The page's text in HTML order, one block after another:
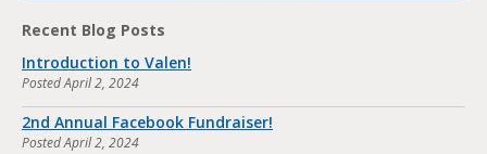
Recent Blog Posts
Introduction to Valen!
PostedApril 2, 2024
2nd Annual Facebook Fundraiser!
PostedApril 2, 2024